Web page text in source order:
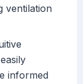
ventilation
informed